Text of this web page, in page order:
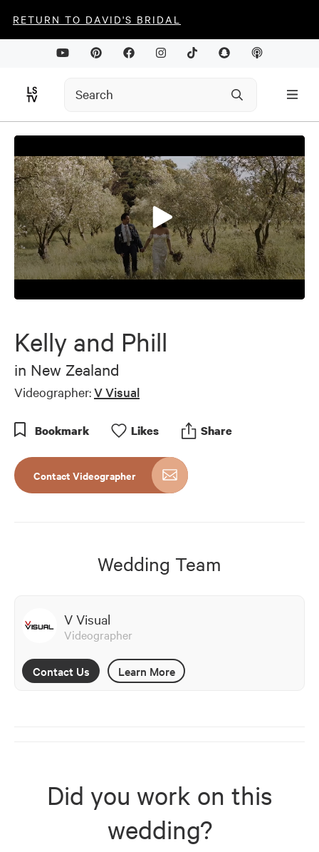
RETURN TO DAVID'S BRIDAL
0
4
minutes,
seconds
Kelly and Phill
in New Zealand
Videographer:V Visual
Bookmark Likes Share
Contact Videographer
Wedding Team
V Visual
Videographer
Contact Us Learn More
Did you work on this
wedding?